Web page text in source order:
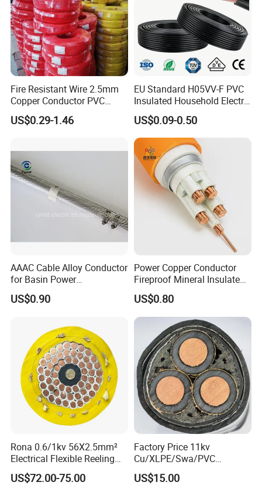
Fire Resistant Wire 2.5mm
Copper Conductor PVC
Insulated Lighting Domestic
Electric Fitting Flexible
US$0.29-1.46
EU Standard H05VV-F PVC
Insulated Household Electric
Wire Cable
US$0.09-0.50
AAAC Cable Alloy Conductor
for Basin Power
Transmission
US$0.90
Power Copper Conductor
Fireproof Mineral Insulated
Cable
US$0.80
Rona 0.6/1kv 56X2.5mm²
Electrical Flexible Reeling
Power Rubber Cable for Port
Crane
US$72.00-75.00
Factory Price 11kv
Cu/XLPE/Swa/PVC
Medium Voltage Power
Cable BS6622 3X240mm2
US$15.00